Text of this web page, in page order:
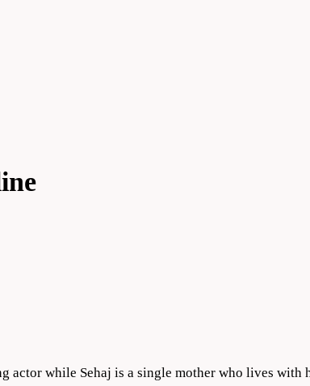
actor while Sehaj is a single mother who lives